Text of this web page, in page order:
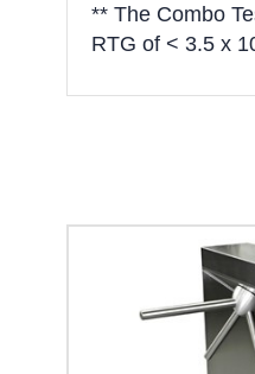
** The Combo
RTG of < 3.5 x